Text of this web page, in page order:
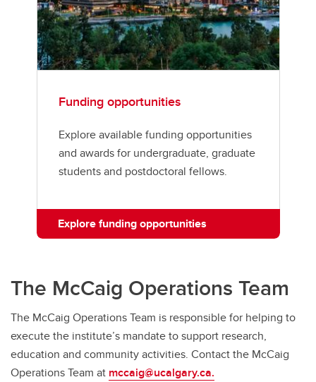
Funding opportunities
Explore available funding opportunities
and awards for undergraduate, graduate
students and postdoctoral fellows.
Explore funding opportunities
The McCaig Operations Team
The McCaig Operations Team is responsible for helping to
execute the institute’s mandate to support research,
education and community activities. Contact the McCaig
Operations Team at mccaig@ucalgary.ca.